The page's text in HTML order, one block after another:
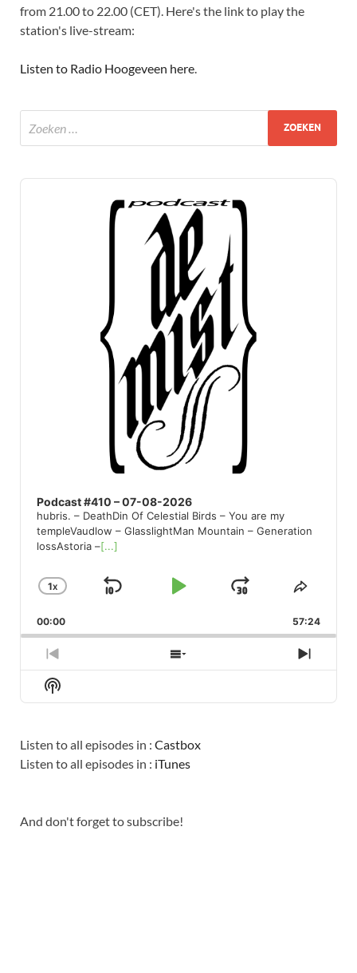
from 21.00 to 22.00 (CET). Here's the link to play the
station's live-stream:
Listen to Radio Hoogeveen here.
Audio
Podcast #410 – 07-08-2026
hubris. – DeathDin Of Celestial Birds – You are my
templeVaudlow – GlasslightMan Mountain – Generation
lossAstoria –[...]
CHANGE
RATE
1X
SKIP
PLAYJUMP
FORWARD
SHARE
00:00 57:24
PREVIOUS
EPISODE
SHOW
EPISODES
NEXT
Show
Podcast
Listen to all episodes in : Castbox
Listen to all episodes in : iTunes
And don't forget to subscribe!